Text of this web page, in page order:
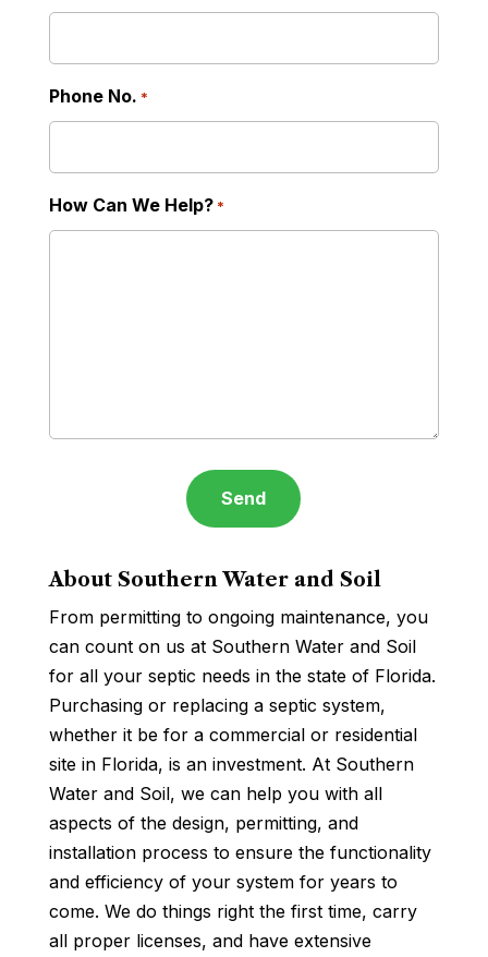
Phone No. *
How Can We Help? *
About Southern Water and Soil
From permitting to ongoing maintenance, you
can count on us at Southern Water and Soil
for all your septic needs in the state of Florida.
Purchasing or replacing a septic system,
whether it be for a commercial or residential
site in Florida, is an investment. At Southern
Water and Soil, we can help you with all
aspects of the design, permitting, and
installation process to ensure the functionality
and efficiency of your system for years to
come. We do things right the first time, carry
all proper licenses, and have extensive